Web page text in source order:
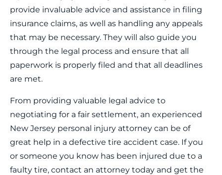
provide invaluable advice and assistance in filing
insurance claims, as well as handling any appeals
that may be necessary. They will also guide you
through the legal process and ensure that all
paperwork is properly filed and that all deadlines
are met.
From providing valuable legal advice to
negotiating for a fair settlement, an experienced
New Jersey personal injury attorney can be of
great help in a defective tire accident case. If you
or someone you know has been injured due to a
faulty tire, contact an attorney today and get the